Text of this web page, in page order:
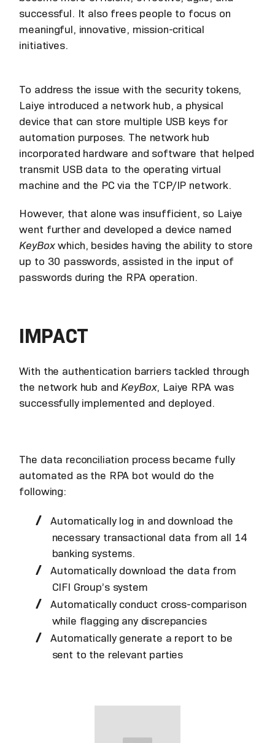
successful. It also frees people to focus on
meaningful, innovative, mission-critical
initiatives.
To address the issue with the security tokens,
Laiye introduced a network hub, a physical
device that can store multiple USB keys for
automation purposes. The network hub
incorporated hardware and software that helped
transmit USB data to the operating virtual
machine and the PC via the TCP/IP network.
However, that alone was insufficient, so Laiye
went further and developed a device named
KeyBoxwhich, besides having the ability to store
up to 30 passwords, assisted in the input of
passwords during the RPA operation.
IMPACT
With the authentication barriers tackled through
the network hub and KeyBox, Laiye RPA was
successfully implemented and deployed.
The data reconciliation process became fully
automated as the RPA bot would do the
following:
Automatically log in and download the
necessary transactional data from all 14
banking systems.
Automatically download the data from
CIFI Group’s system
Automatically conduct cross-comparison
while flagging any discrepancies
Automatically generate a report to be
sent to the relevant parties